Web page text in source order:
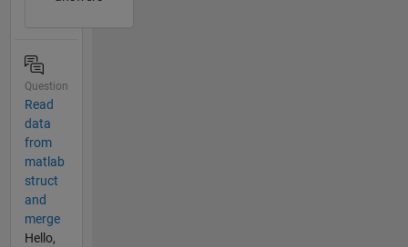
Question
Read
data
from
matlab
struct
and
merge
Hello,